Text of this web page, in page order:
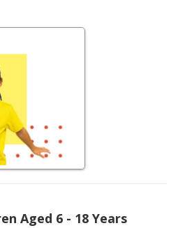
Aged 6 - 18 Years